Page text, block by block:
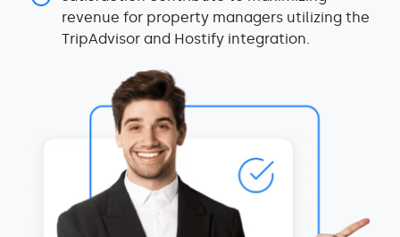
revenue for property managers utilizing the
TripAdvisor and Hostify integration.